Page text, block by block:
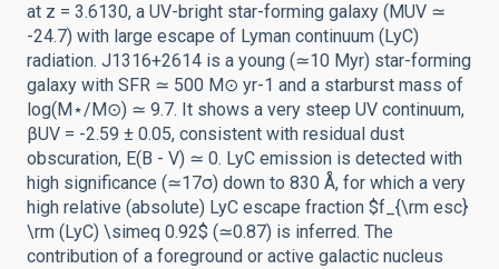
at z = 3.6130, a UV-bright star-forming galaxy (MUV ≃
-24.7) with large escape of Lyman continuum (LyC)
radiation. J1316+2614 is a young (≃10 Myr) star-forming
galaxy with SFR ≃ 500 M⊙ yr-1 and a starburst mass of
log(M⋆/M⊙) ≃ 9.7. It shows a very steep UV continuum,
βUV = -2.59 ± 0.05, consistent with residual dust
obscuration, E(B - V) ≃ 0. LyC emission is detected with
high significance (≃17σ) down to 830 Å, for which a very
high relative (absolute) LyC escape fraction $f_{\rm esc}
\rm (LyC) \simeq 0.92$ (≃0.87) is inferred. The
contribution of a foreground or active galactic nucleus